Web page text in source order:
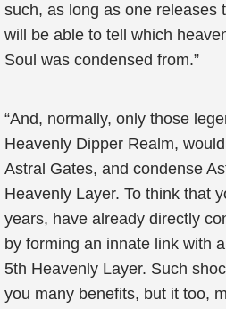
such, as long as one releases
will be able to tell which
Soul was condensed from.”
“And, normally, only those
Heavenly Dipper Realm,
Astral Gates, and condense
Heavenly Layer. To think that
years, have already directly
by forming an innate link with
5th Heavenly Layer. Such
you many benefits, but it too,